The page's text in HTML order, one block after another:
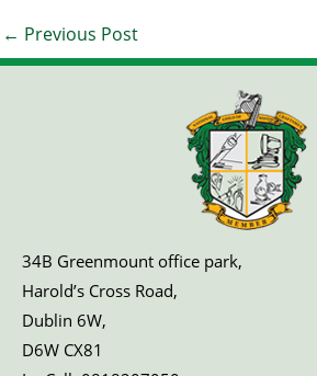
← Previous Post
34B Greenmount office park,
Harold’s Cross Road,
Dublin 6W,
D6W CX81